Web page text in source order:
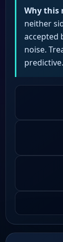
Why this
neither
accepted
noise.
predictive.